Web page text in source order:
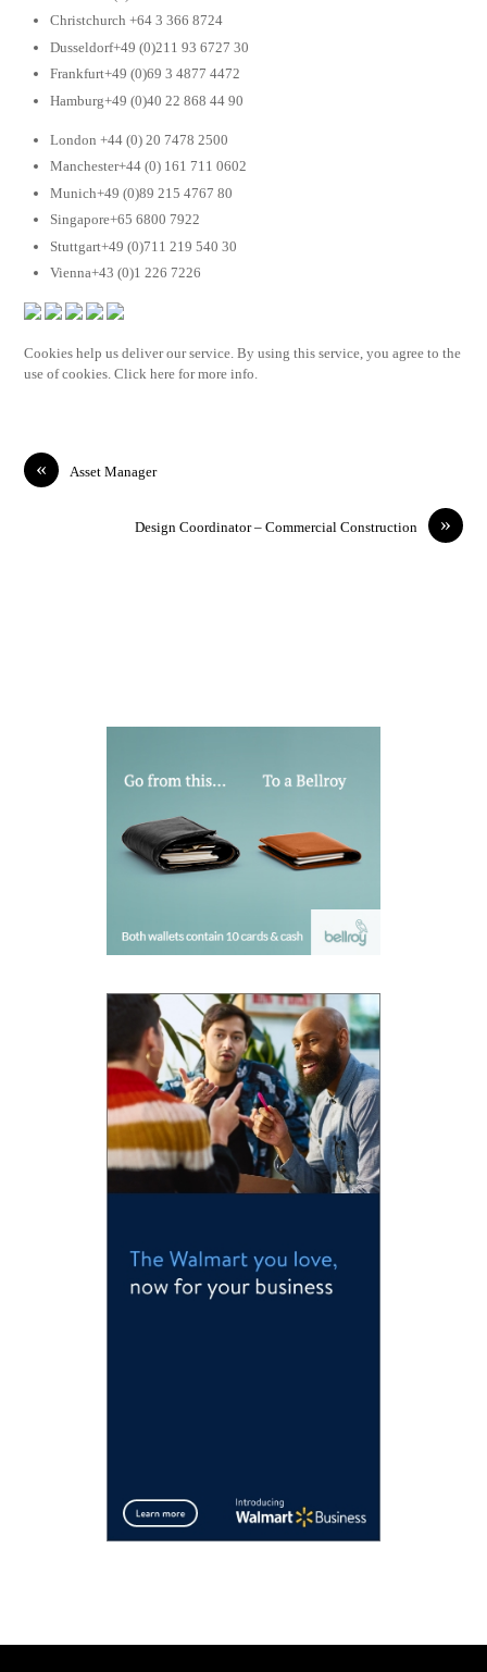
Christchurch +64 3 366 8724
Dusseldorf+49 (0)211 93 6727 30
Frankfurt+49 (0)69 3 4877 4472
Hamburg+49 (0)40 22 868 44 90
London +44 (0) 20 7478 2500
Manchester+44 (0) 161 711 0602
Munich+49 (0)89 215 4767 80
Singapore+65 6800 7922
Stuttgart+49 (0)711 219 540 30
Vienna+43 (0)1 226 7226
Cookies help us deliver our service. By using this service, you agree to the
use of cookies. Click here for more info.
« Asset Manager
»
Design Coordinator – Commercial Construction